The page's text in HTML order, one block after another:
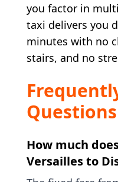
you factor in
taxi delivers you
minutes with no
stairs, and no
Questions
How much
Versailles to